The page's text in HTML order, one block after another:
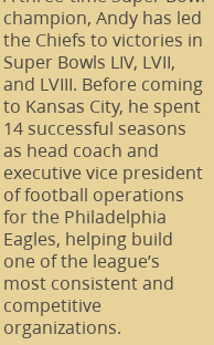
champion, Andy has led
the Chiefs to victories in
Super Bowls LIV, LVII,
and LVIII. Before coming
to Kansas City, he spent
14 successful seasons
as head coach and
executive vice president
of football operations
for the Philadelphia
Eagles, helping build
one of the league’s
most consistent and
competitive
organizations.